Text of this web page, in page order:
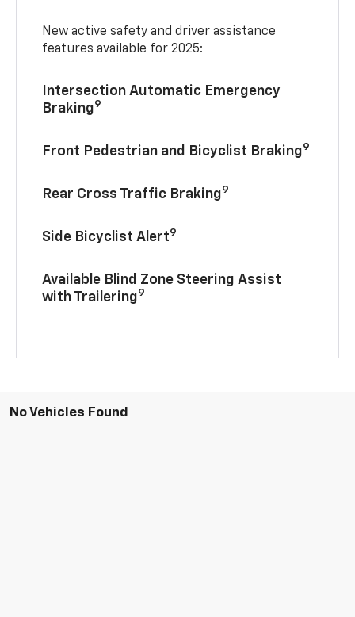
New active safety and driver assistance
features available for 2025:
Intersection Automatic Emergency
Braking9
Front Pedestrian and Bicyclist Braking9
Rear Cross Traffic Braking9
Side Bicyclist Alert9
Available Blind Zone Steering Assist
with Trailering9
No Vehicles Found